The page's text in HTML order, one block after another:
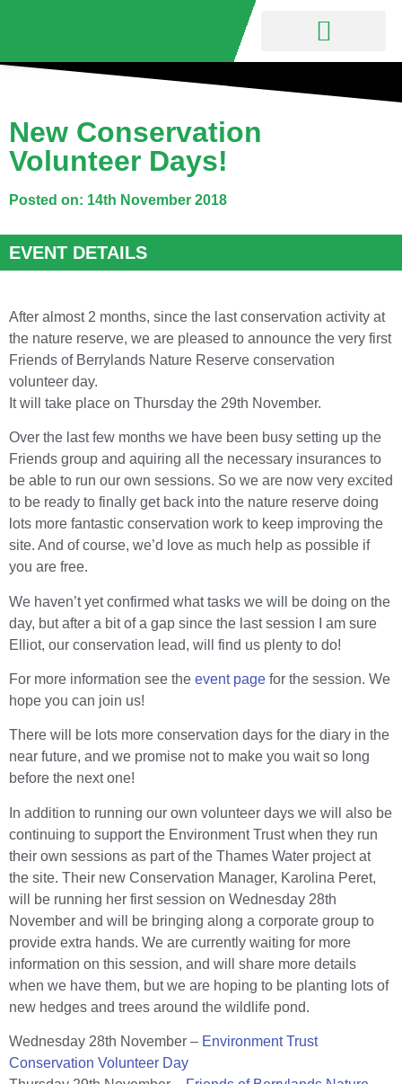
New Conservation
Volunteer Days!
Posted on: 14th November 2018
EVENT DETAILS
After almost 2 months, since the last conservation activity at
the nature reserve, we are pleased to announce the very first
Friends of Berrylands Nature Reserve conservation
volunteer day.
It will take place on Thursday the 29th November.
Over the last few months we have been busy setting up the
Friends group and aquiring all the necessary insurances to
be able to run our own sessions. So we are now very excited
to be ready to finally get back into the nature reserve doing
lots more fantastic conservation work to keep improving the
site. And of course, we’d love as much help as possible if
you are free.
We haven’t yet confirmed what tasks we will be doing on the
day, but after a bit of a gap since the last session I am sure
Elliot, our conservation lead, will find us plenty to do!
For more information see the event page for the session. We
hope you can join us!
There will be lots more conservation days for the diary in the
near future, and we promise not to make you wait so long
before the next one!
In addition to running our own volunteer days we will also be
continuing to support the Environment Trust when they run
their own sessions as part of the Thames Water project at
the site. Their new Conservation Manager, Karolina Peret,
will be running her first session on Wednesday 28th
November and will be bringing along a corporate group to
provide extra hands. We are currently waiting for more
information on this session, and will share more details
when we have them, but we are hoping to be planting lots of
new hedges and trees around the wildlife pond.
Wednesday 28th November – Environment Trust
Conservation Volunteer Day